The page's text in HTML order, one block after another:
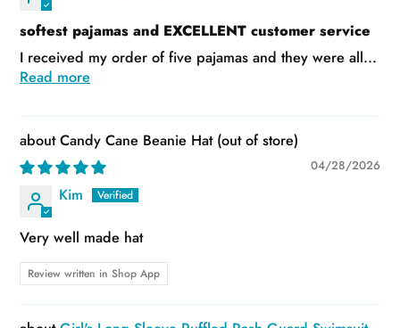
softest pajamas and EXCELLENT customer service
I received my order of five pajamas and they were all...
Read more
Candy Cane Beanie Hat
04/28/2026
Kim
Very well made hat
Review written in Shop App